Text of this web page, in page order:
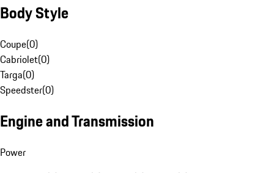
Body Style
Coupe(0)
Cabriolet(0)
Targa(0)
Speedster(0)
Engine and Transmission
Power